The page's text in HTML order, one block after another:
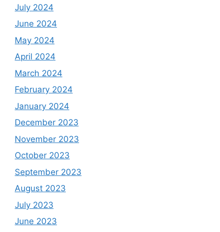
July 2024
June 2024
May 2024
April 2024
March 2024
February 2024
January 2024
December 2023
November 2023
October 2023
September 2023
August 2023
July 2023
June 2023